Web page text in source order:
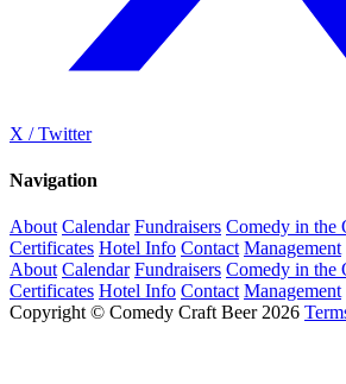
X / Twitter
Navigation
About Calendar Fundraisers Comedy in the
Certificates Hotel Info Contact Management
About Calendar Fundraisers Comedy in the
Certificates Hotel Info Contact Management
Copyright © Comedy Craft Beer 2026